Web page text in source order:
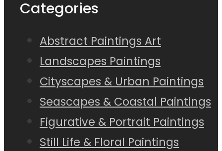
Categories
Abstract Paintings Art
Landscapes Paintings
Cityscapes & Urban Paintings
Seascapes & Coastal Paintings
Figurative & Portrait Paintings
Still Life & Floral Paintings